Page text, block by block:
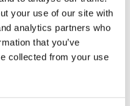
your use of our site with
analytics partners who
that you’ve
collected from your use
for transplant